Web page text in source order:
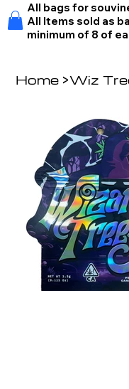
All bags for
All Items sold as
minimum of 8 of
Home >Wiz